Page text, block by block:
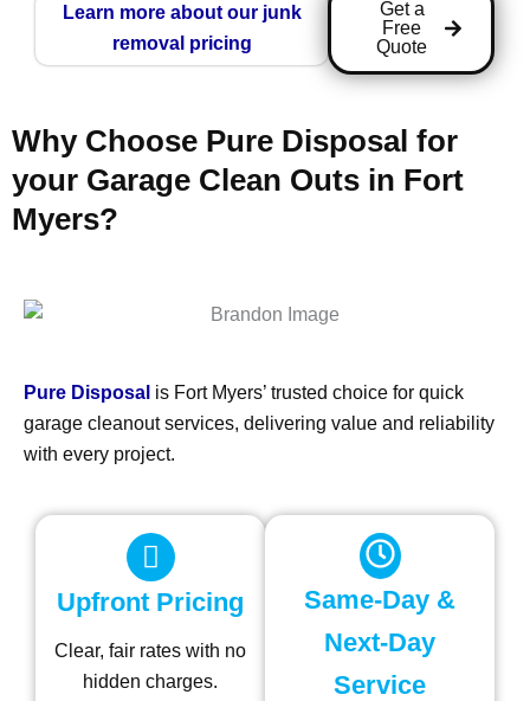
Get a
Free
Quote
Learn more about our junk
removal pricing
Why Choose Pure Disposal for
your Garage Clean Outs in Fort
Myers?
Pure Disposal is Fort Myers’ trusted choice for quick
garage cleanout services, delivering value and reliability
with every project.
Upfront Pricing
Clear, fair rates with no
hidden charges.
Same-Day &
Next-Day
Service